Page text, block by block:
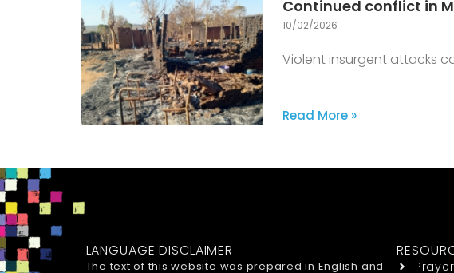
Continued conflict in
10/02/2026
Violent insurgent attacks
Read More »
LANGUAGE DISCLAIMER
The text of this website was prepared in English and